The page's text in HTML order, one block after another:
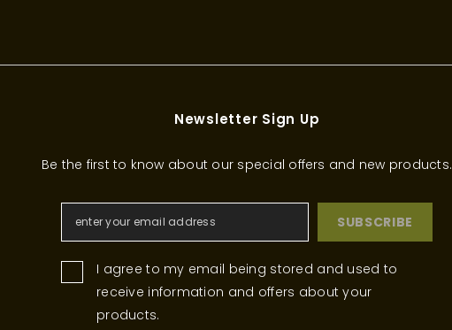
Newsletter Sign Up
Be the first to know about our special offers and new products.
SUBSCRIBE
I agree to my email being stored and used to
receive information and offers about your
products.